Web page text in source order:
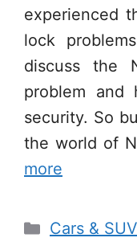
experienced
lock
discuss the
problem and
security. So
the world of
more
Categories
Cars &